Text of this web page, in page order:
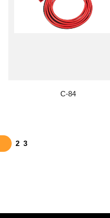
C-84
2 3